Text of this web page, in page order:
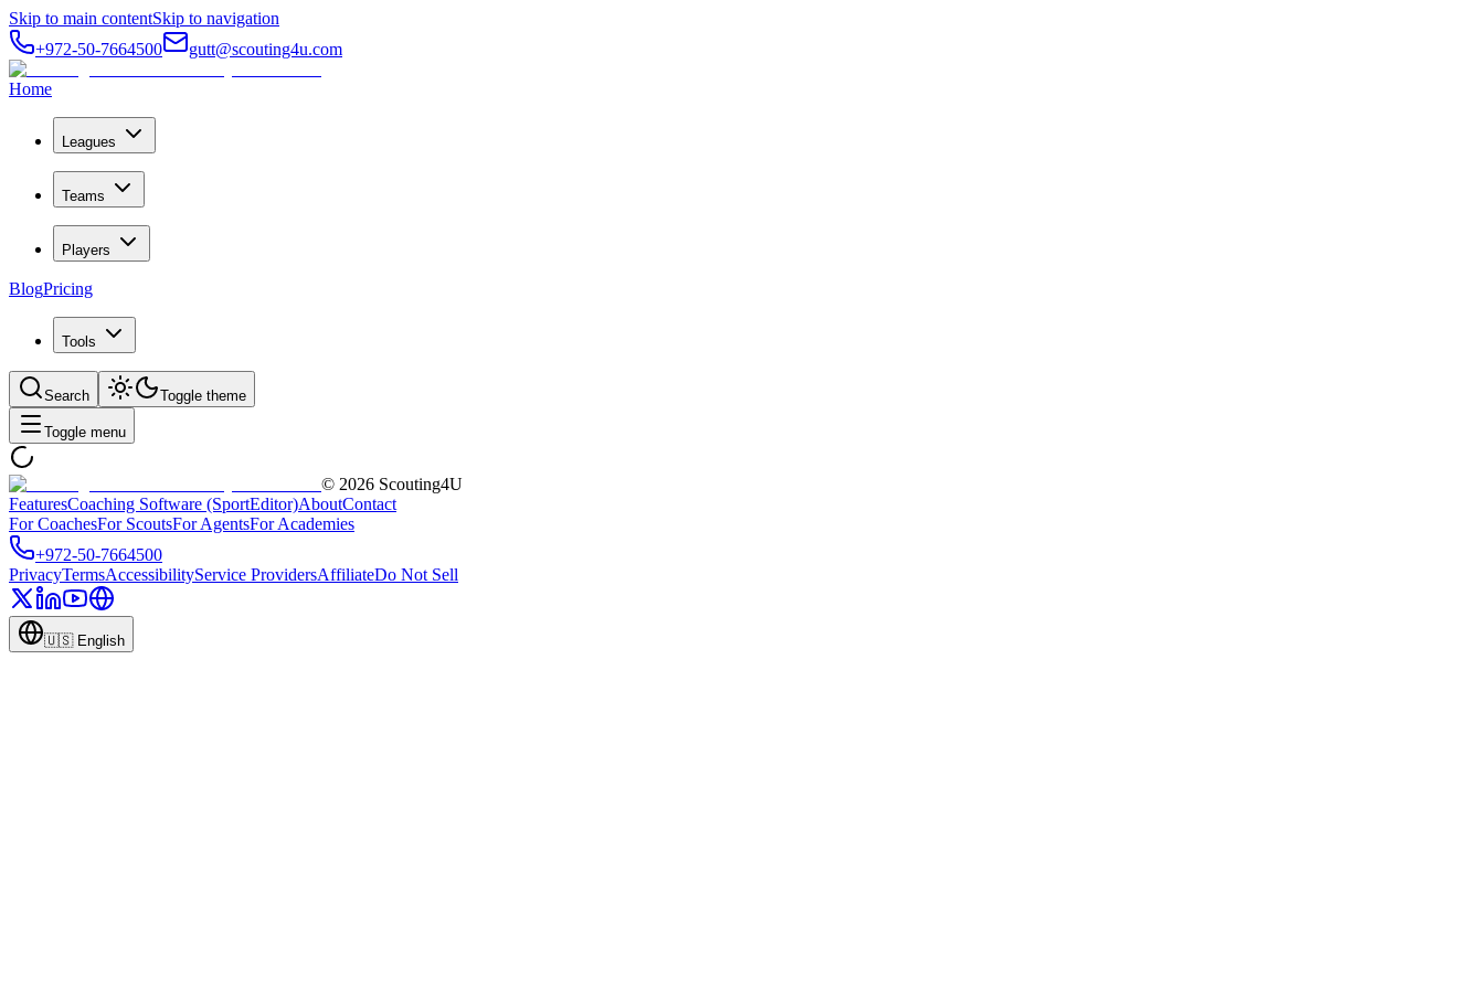
Skip to main contentSkip to navigation
+972-50-7664500
gutt@scouting4u.com
Home
Leagues
Teams
Players
BlogPricing
Tools
Search Toggle theme
Toggle menu
© 2026 Scouting4U
FeaturesCoaching Software (SportEditor)AboutContact
For CoachesFor ScoutsFor AgentsFor Academies
+972-50-7664500
PrivacyTermsAccessibilityService ProvidersAffiliateDo Not Sell
🇺🇸 English